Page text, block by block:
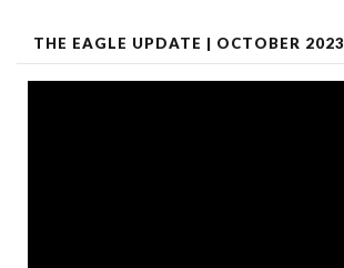
THE EAGLE UPDATE | OCTOBER 2023